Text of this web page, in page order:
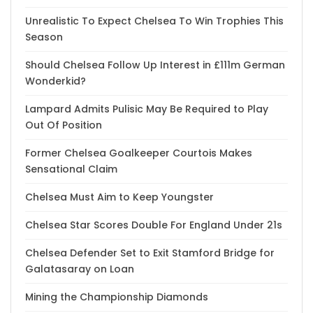
Unrealistic To Expect Chelsea To Win Trophies This
Season
Should Chelsea Follow Up Interest in £111m German
Wonderkid?
Lampard Admits Pulisic May Be Required to Play
Out Of Position
Former Chelsea Goalkeeper Courtois Makes
Sensational Claim
Chelsea Must Aim to Keep Youngster
Chelsea Star Scores Double For England Under 21s
Chelsea Defender Set to Exit Stamford Bridge for
Galatasaray on Loan
Mining the Championship Diamonds